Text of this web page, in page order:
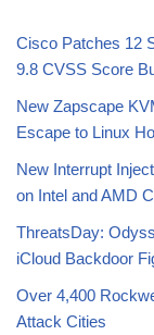
Cisco Patches 12
9.8 CVSS Score
New Zapscape
Escape to Linux
New Interrupt
on Intel and AMD
ThreatsDay:
iCloud Backdoor
Over 4,400
Attack Cities